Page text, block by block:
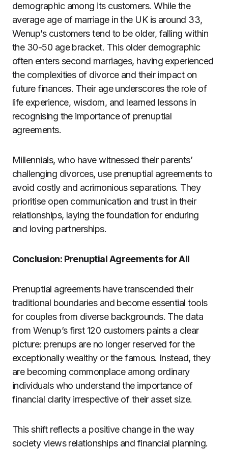
demographic among its customers. While the
average age of marriage in the UK is around 33,
Wenup’s customers tend to be older, falling within
the 30-50 age bracket. This older demographic
often enters second marriages, having experienced
the complexities of divorce and their impact on
future finances. Their age underscores the role of
life experience, wisdom, and learned lessons in
recognising the importance of prenuptial
agreements.
Millennials, who have witnessed their parents’
challenging divorces, use prenuptial agreements to
avoid costly and acrimonious separations. They
prioritise open communication and trust in their
relationships, laying the foundation for enduring
and loving partnerships.
Conclusion: Prenuptial Agreements for All
Prenuptial agreements have transcended their
traditional boundaries and become essential tools
for couples from diverse backgrounds. The data
from Wenup’s first 120 customers paints a clear
picture: prenups are no longer reserved for the
exceptionally wealthy or the famous. Instead, they
are becoming commonplace among ordinary
individuals who understand the importance of
financial clarity irrespective of their asset size.
This shift reflects a positive change in the way
society views relationships and financial planning.